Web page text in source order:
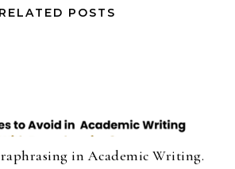
RELATED POSTS
in Academic Writing.